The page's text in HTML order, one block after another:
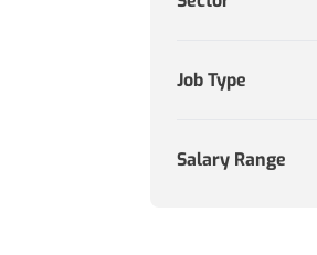
Job Type
Salary Range